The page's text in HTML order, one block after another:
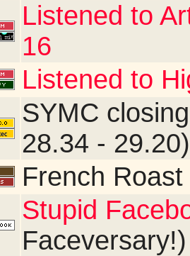
Listened to
16
Listened to
SYMC
28.34 - 29.20)
French Roast
Stupid
Faceversary!)